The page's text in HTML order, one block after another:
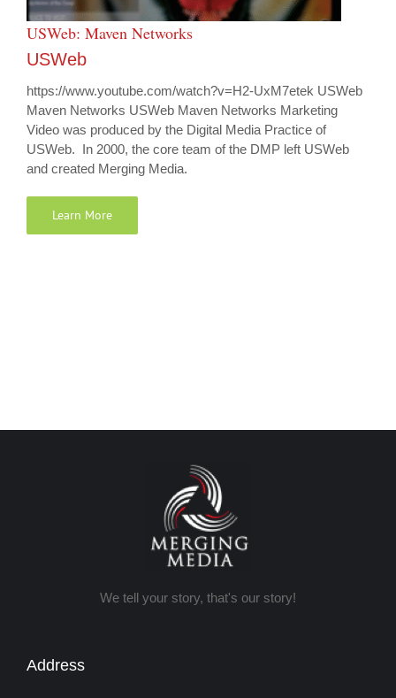
USWeb: Maven Networks
USWeb
https://www.youtube.com/watch?v=H2-UxM7etek USWeb
Maven Networks USWeb Maven Networks Marketing
Video was produced by the Digital Media Practice of
USWeb. In 2000, the core team of the DMP left USWeb
and created Merging Media.
Learn More
We tell your story, that's our story!
Address